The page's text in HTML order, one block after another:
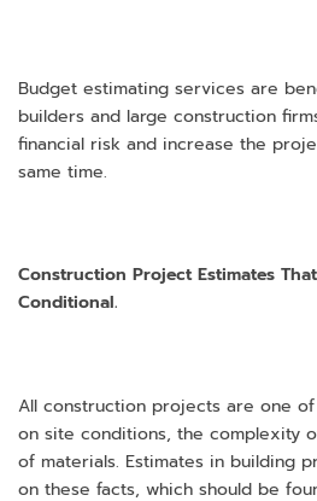
Budget estimating services are
builders and large construction
financial risk and increase the
same time.
Construction Project Estimates
Conditional.
All construction projects are one
on site conditions, the complexity
of materials. Estimates in building
on these facts, which should be